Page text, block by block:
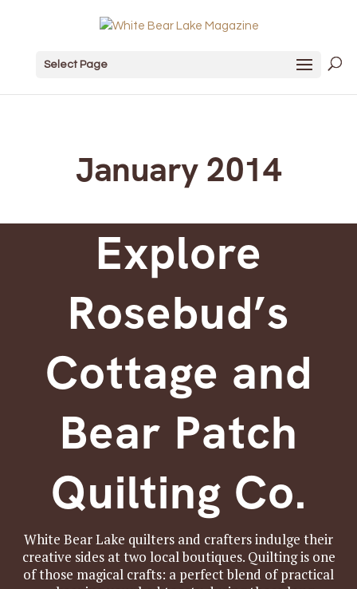
Select Page
January 2014
Explore
Rosebud’s
Cottage and
Bear Patch
Quilting Co.
White Bear Lake quilters and crafters indulge their
creative sides at two local boutiques. Quilting is one
of those magical crafts: a perfect blend of practical